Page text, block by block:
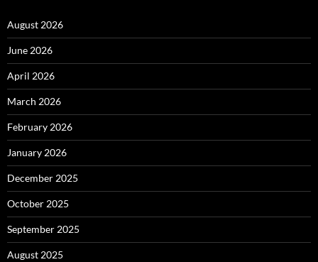
August 2026
June 2026
April 2026
March 2026
February 2026
January 2026
December 2025
October 2025
September 2025
August 2025